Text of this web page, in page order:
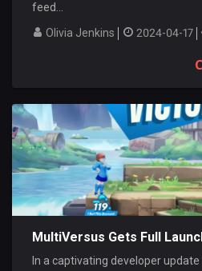
feed...
Olivia Jenkins
2024-04-17
MultiVersus Gets Full
In a captivating developer